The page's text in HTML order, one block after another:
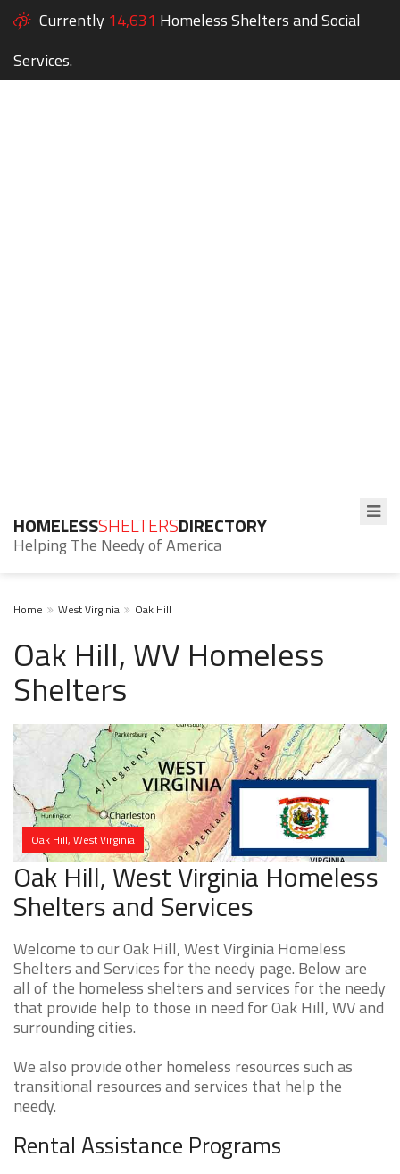
Currently 14,631 Homeless Shelters and Social
Services.
HOMELESSSHELTERSDIRECTORY
Helping The Needy of America
Home West Virginia Oak Hill
Oak Hill, WV Homeless
Shelters
Oak Hill, West Virginia
Oak Hill, West Virginia Homeless
Shelters and Services
Welcome to our Oak Hill, West Virginia Homeless
Shelters and Services for the needy page. Below are
all of the homeless shelters and services for the needy
that provide help to those in need for Oak Hill, WV and
surrounding cities.
We also provide other homeless resources such as
transitional resources and services that help the
needy.
Rental Assistance Programs